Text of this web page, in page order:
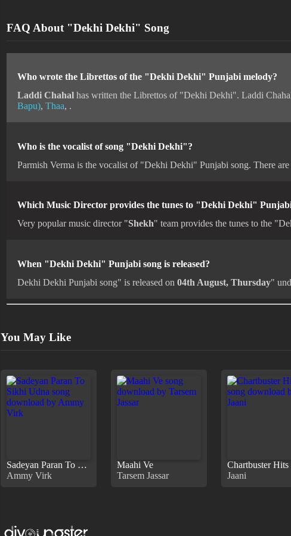
FAQ About "Dekhi Dekhi" Song
Who wrote the Librettos of the "Dekhi Dekhi" Punjabi melody?
Laddi Chahal has written the Librettos of "Dekhi Dekhi". Laddi
Bapu), Thaa, .
Who is the vocalist of song "Dekhi Dekhi"?
Parmish Verma is the vocalist of "Dekhi Dekhi" Punjabi song. There
Which Music Director provides the tunes to "Dekhi Dekhi"
Very popular music director "Shekh" team provides the tunes to the
When "Dekhi Dekhi" Punjabi song is released?
Dekhi Dekhi Punjabi song" is released on 04th August, Thursday"
You May Like
Sadeyan Paran To Sikhi Udna
Ammy Virk
Maahi Ve
Tarsem Jassar
Chartbuster Hits
Jaani